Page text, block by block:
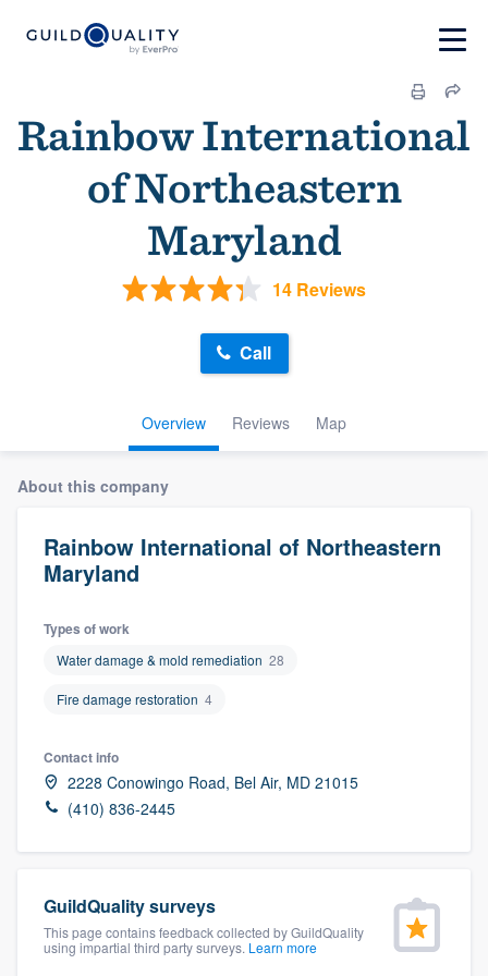
Rainbow International
of Northeastern
Maryland
14 Reviews
Overview Reviews Map
Call
About this company
Rainbow International of Northeastern
Maryland
Types of work
Water damage & mold remediation 28
Fire damage restoration 4
Contact info
2228 Conowingo Road, Bel Air, MD 21015
(410) 836-2445
GuildQuality surveys
This page contains feedback collected by GuildQuality
using impartial third party surveys. Learn more
Welcome to our